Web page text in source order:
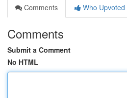
Comments
Who Upvoted
Comments
Submit a Comment
No HTML